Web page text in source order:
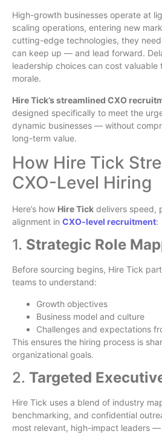
High-growth businesses operate at
scaling operations, entering new
cutting-edge technologies, they
can keep up — and lead forward.
leadership choices can cost valuable
morale.
Hire Tick’s streamlined CXO
designed specifically to meet the
dynamic businesses — without
long-term value.
How Hire Tick
CXO-Level Hiring
Here’s how Hire Tick delivers speed,
alignment in CXO-level recruitment:
1. Strategic Role
Before sourcing begins, Hire Tick
teams to understand:
Growth objectives
Business model and culture
Challenges and expectations
This ensures the hiring process is
organizational goals.
2. Targeted
Hire Tick uses a blend of industry
benchmarking, and confidential
most relevant, high-impact leaders